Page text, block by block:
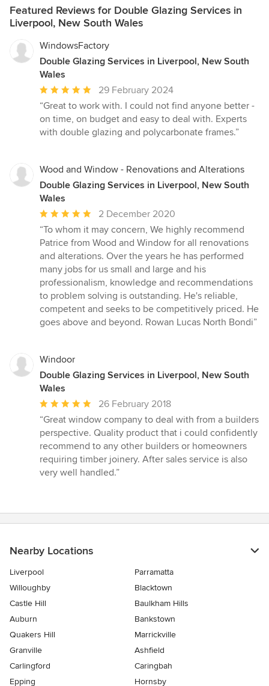
Featured Reviews for Double Glazing Services in
Liverpool, New South Wales
WindowsFactory
Double Glazing Services in Liverpool, New South
Wales
Average
rating:
5
out
stars
29 February 2024
“Great to work with. I could not find anyone better -
on time, on budget and easy to deal with. Experts
with double glazing and polycarbonate frames.”
Wood and Window - Renovations and Alterations
Double Glazing Services in Liverpool, New South
Wales
Average
rating:
5
out
of
5
stars
2 December 2020
“To whom it may concern, We highly recommend
Patrice from Wood and Window for all renovations
and alterations. Over the years he has performed
many jobs for us small and large and his
professionalism, knowledge and recommendations
to problem solving is outstanding. He's reliable,
competent and seeks to be competitively priced. He
goes above and beyond. Rowan Lucas North Bondi”
Windoor
Double Glazing Services in Liverpool, New South
Wales
Average
rating:
5
out
of
5
26 February 2018
“Great window company to deal with from a builders
perspective. Quality product that i could confidently
recommend to any other builders or homeowners
requiring timber joinery. After sales service is also
very well handled.”
Nearby Locations
Liverpool
Parramatta
Willoughby
Blacktown
Castle Hill
Baulkham Hills
Auburn
Bankstown
Quakers Hill
Marrickville
Granville
Ashfield
Carlingford
Caringbah
Epping
Hornsby